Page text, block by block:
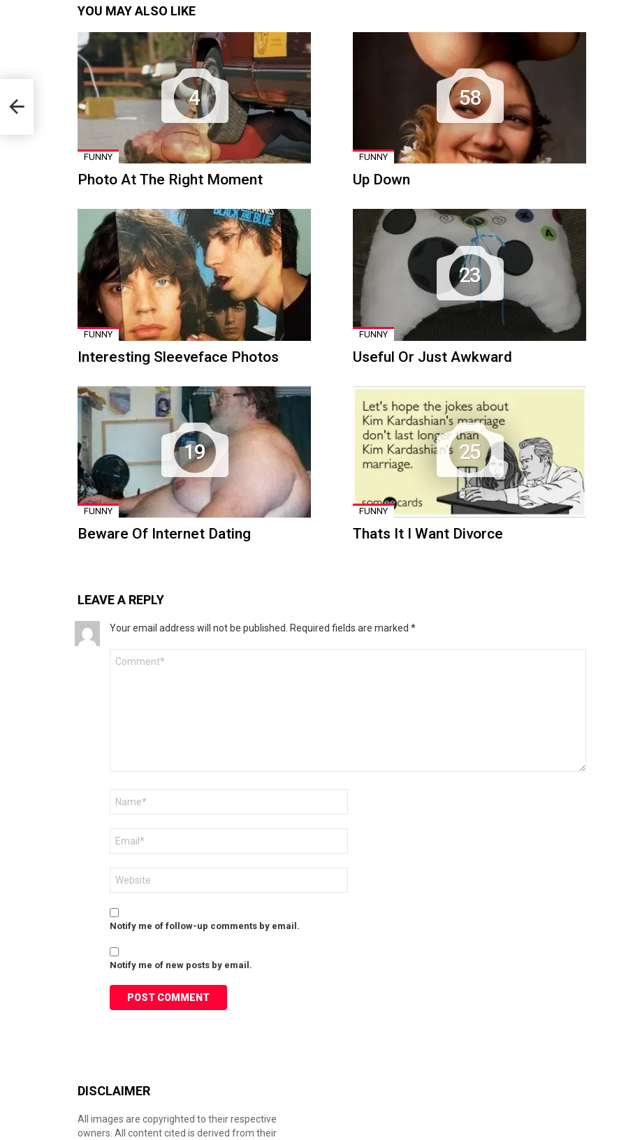
YOU MAY ALSO LIKE
4
FUNNY
Photo At The Right Moment
58
FUNNY
Up Down
FUNNY
Interesting Sleeveface Photos
23
FUNNY
Useful Or Just Awkward
19
FUNNY
Beware Of Internet Dating
25
FUNNY
Thats It I Want Divorce
LEAVE A REPLY
Your email address will not be published. Required fields are marked *
Notify me of follow-up comments by email.
Notify me of new posts by email.
DISCLAIMER
All images are copyrighted to their respective
owners. All content cited is derived from their